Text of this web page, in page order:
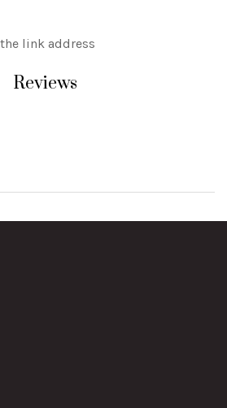
link address
Reviews